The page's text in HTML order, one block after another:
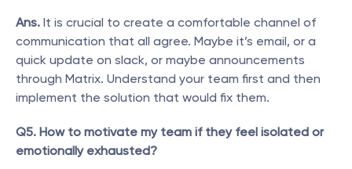
Ans. It is crucial to create a comfortable channel of
communication that all agree. Maybe it’s email, or a
quick update on slack, or maybe announcements
through Matrix. Understand your team first and then
implement the solution that would fix them.
Q5. How to motivate my team if they feel isolated or
emotionally exhausted?